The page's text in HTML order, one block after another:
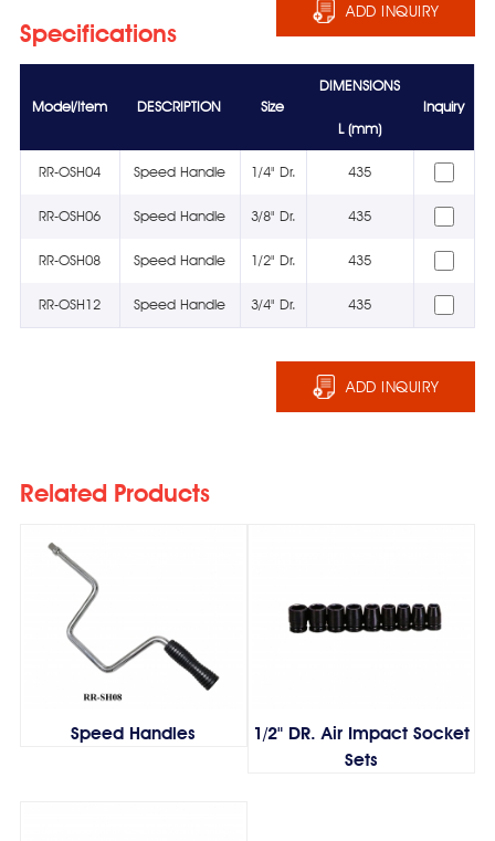
ADD INQUIRY
Specifications
Model/Item DESCRIPTION Size
DIMENSIONS
Inquiry
L (mm)
RR-OSH04 Speed Handle 1/4" Dr. 435
RR-OSH06 Speed Handle 3/8" Dr. 435
RR-OSH08 Speed Handle 1/2" Dr. 435
RR-OSH12 Speed Handle 3/4" Dr. 435
ADD INQUIRY
Related Products
Speed Handles
1/2" DR. Air Impact Socket
Sets